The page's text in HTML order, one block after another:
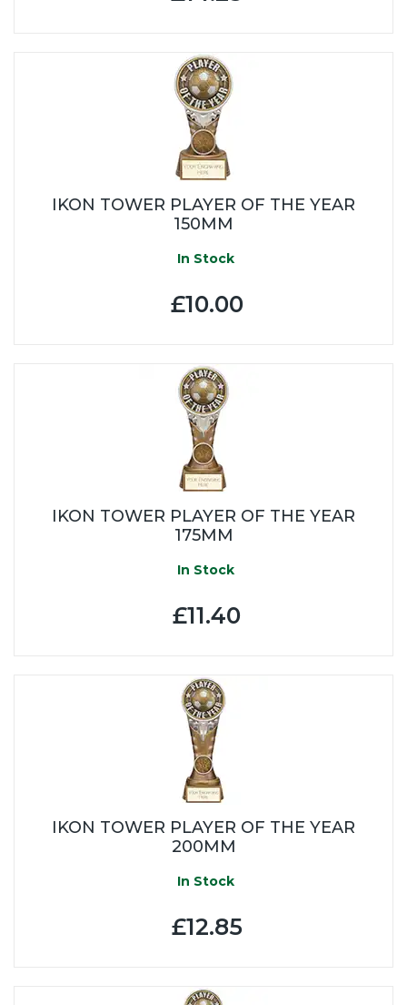
IKON TOWER PLAYER OF THE YEAR
150MM
In Stock
£10.00
IKON TOWER PLAYER OF THE YEAR
175MM
In Stock
£11.40
IKON TOWER PLAYER OF THE YEAR
200MM
In Stock
£12.85